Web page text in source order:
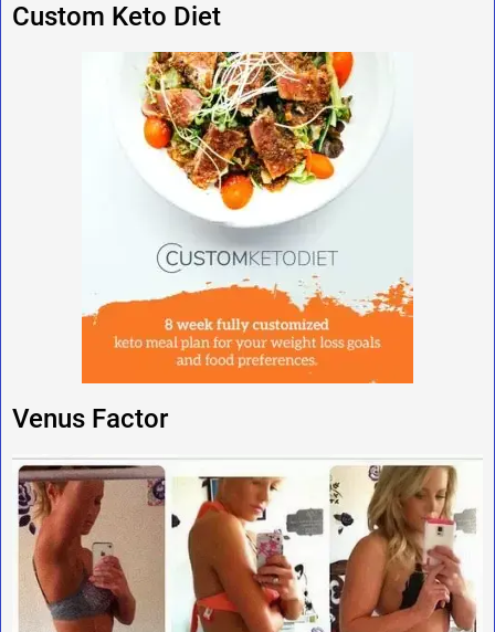
Custom Keto Diet
Venus Factor